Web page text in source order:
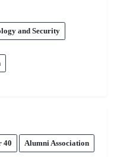
and Security
40 Alumni Association